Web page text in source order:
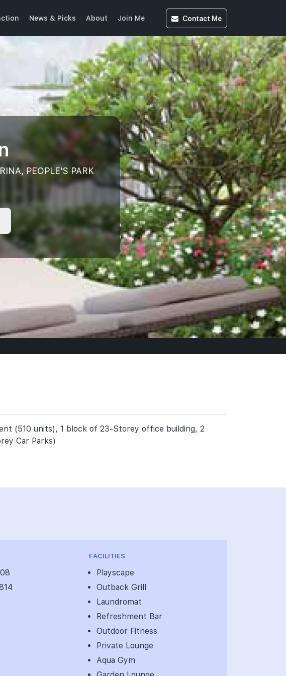
News & Picks About Join Me Contact Me
PEOPLE'S PARK
(510 units), 1 block of 23-Storey office building, 2
Car Parks)
FACILITIES
Playscape
Outback Grill
Laundromat
Refreshment Bar
Outdoor Fitness
Private Lounge
Aqua Gym